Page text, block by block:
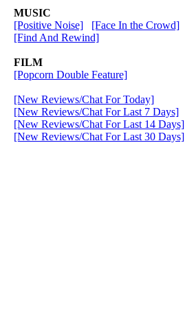
MUSIC
[Positive Noise]
[Face In the Crowd]
[Find And Rewind]
FILM
[Popcorn Double Feature]
[New Reviews/Chat For Today]
[New Reviews/Chat For Last 7 Days]
[New Reviews/Chat For Last 14 Days]
[New Reviews/Chat For Last 30 Days]